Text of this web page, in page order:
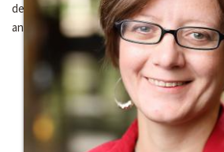
demonstrate the feasibility of such cross-
and to strengthen ties between Kellogg